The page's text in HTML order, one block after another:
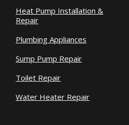
Heat Pump Installation &
Repair
Plumbing Appliances
Sump Pump Repair
Toilet Repair
Water Heater Repair